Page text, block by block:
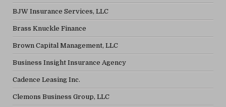
BJW Insurance Services, LLC
Brass Knuckle Finance
Brown Capital Management, LLC
Business Insight Insurance Agency
Cadence Leasing Inc.
Clemons Business Group, LLC